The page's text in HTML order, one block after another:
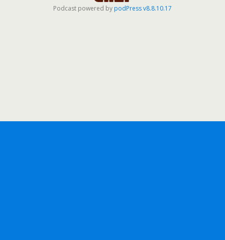
Podcast powered by podPress v8.8.10.17